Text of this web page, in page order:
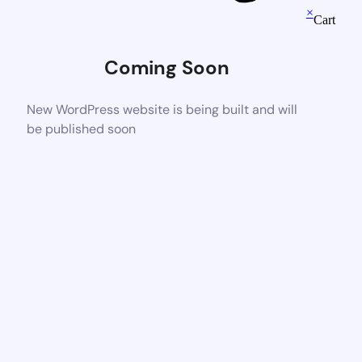
Coming Soon
New WordPress website is being built and will
be published soon
×
Cart